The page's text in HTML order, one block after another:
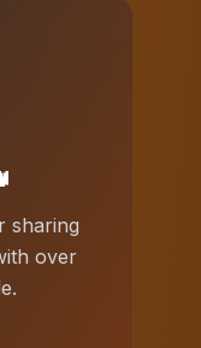
sharing
over